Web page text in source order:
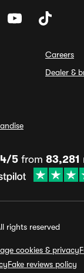
Careers
Dealer &
5from 83,281
rights reserved
cookies & privacy
Fake reviews policy